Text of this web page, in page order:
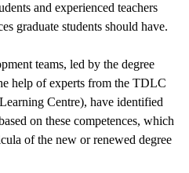
and experienced teachers
graduate students should have.
teams, led by the degree
help of experts from the TDLC
Centre), have identified
on these competences, which
of the new or renewed degree